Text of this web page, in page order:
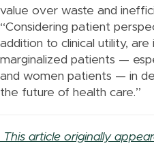
value over waste and
“Considering patient
addition to clinical utility,
marginalized patients —
and women patients — in
the future of health care.”
This article originally